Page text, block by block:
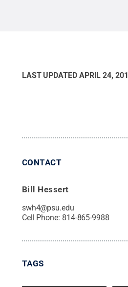
LAST UPDATED APRIL 24,
CONTACT
Bill Hessert
swh4@psu.edu
Cell Phone: 814-865-9988
TAGS